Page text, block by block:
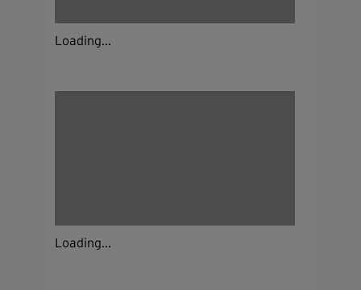
Loading...
Loading...